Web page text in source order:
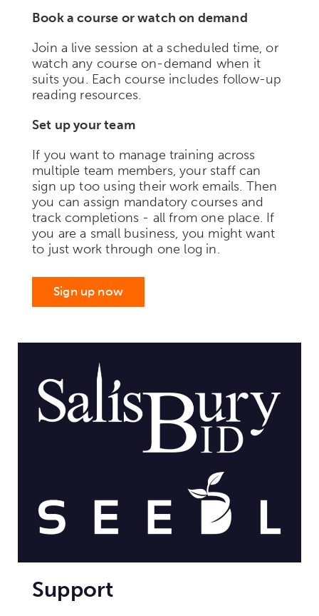
Book a course or watch on demand
Join a live session at a scheduled time, or
watch any course on-demand when it
suits you. Each course includes follow-up
reading resources.
Set up your team
If you want to manage training across
multiple team members, your staff can
sign up too using their work emails. Then
you can assign mandatory courses and
track completions - all from one place. If
you are a small business, you might want
to just work through one log in.
Sign up now
Support